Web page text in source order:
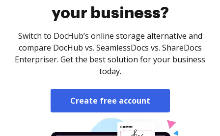
your business?
Switch to DocHub’s online storage alternative and
compare DocHub vs. SeamlessDocs vs. ShareDocs
Enterpriser. Get the best solution for your business
today.
Create free account